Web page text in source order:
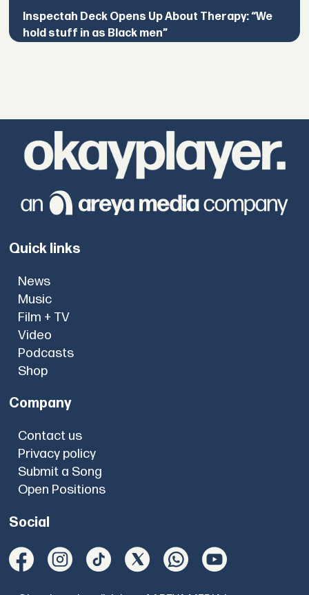
Inspectah Deck Opens Up About Therapy: “We
hold stuff in as Black men”
Quick links
News
Music
Film + TV
Video
Podcasts
Shop
Company
Contact us
Privacy policy
Submit a Song
Open Positions
Social